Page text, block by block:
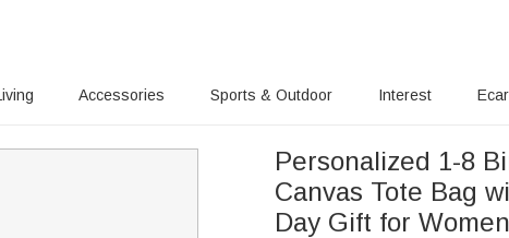
Accessories Sports & Outdoor Interest
Personalized 1-8
Canvas Tote Bag
Day Gift for Women